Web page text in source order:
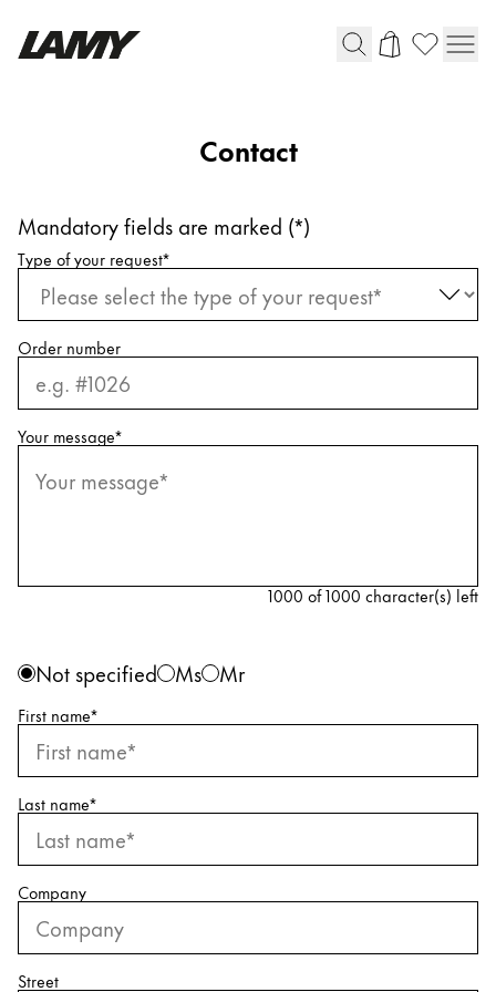
Mechanical Pencils
Rollerball Pens
Multisystem Pens
Digital Writing
For Android
Equipment & Accessories
Refills
Ink
Spare Parts
Nibs
Cases
Notebooks
Contact
Mandatory fields are marked (*)
Request information
Type of your request*
Order number
Your message*
1000 of 1000 character(s) left
Personal information
Gender
Not specified Ms Mr
First name*
Last name*
Company
Street